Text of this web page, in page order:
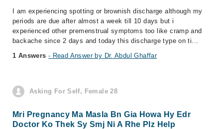
I am experiencing spotting or brownish discharge although my
periods are due after almost a week till 10 days but i
experienced other premenstrual symptoms too like cramp and
backache since 2 days and today this discharge type on ti...
1 Answers - Read Answer by Dr. Abdul Ghaffar
Asking For Self, Female 28
Mri Pregnancy Ma Masla Bn Gia Howa Hy Edr
Doctor Ko Thek Sy Smj Ni A Rhe Plz Help